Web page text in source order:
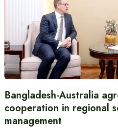
Bangladesh-Australia
cooperation in regional
management